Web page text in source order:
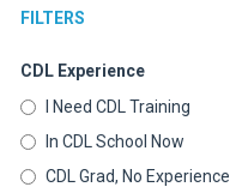
FILTERS
CDL Experience
I Need CDL Training
In CDL School Now
CDL Grad, No Experience